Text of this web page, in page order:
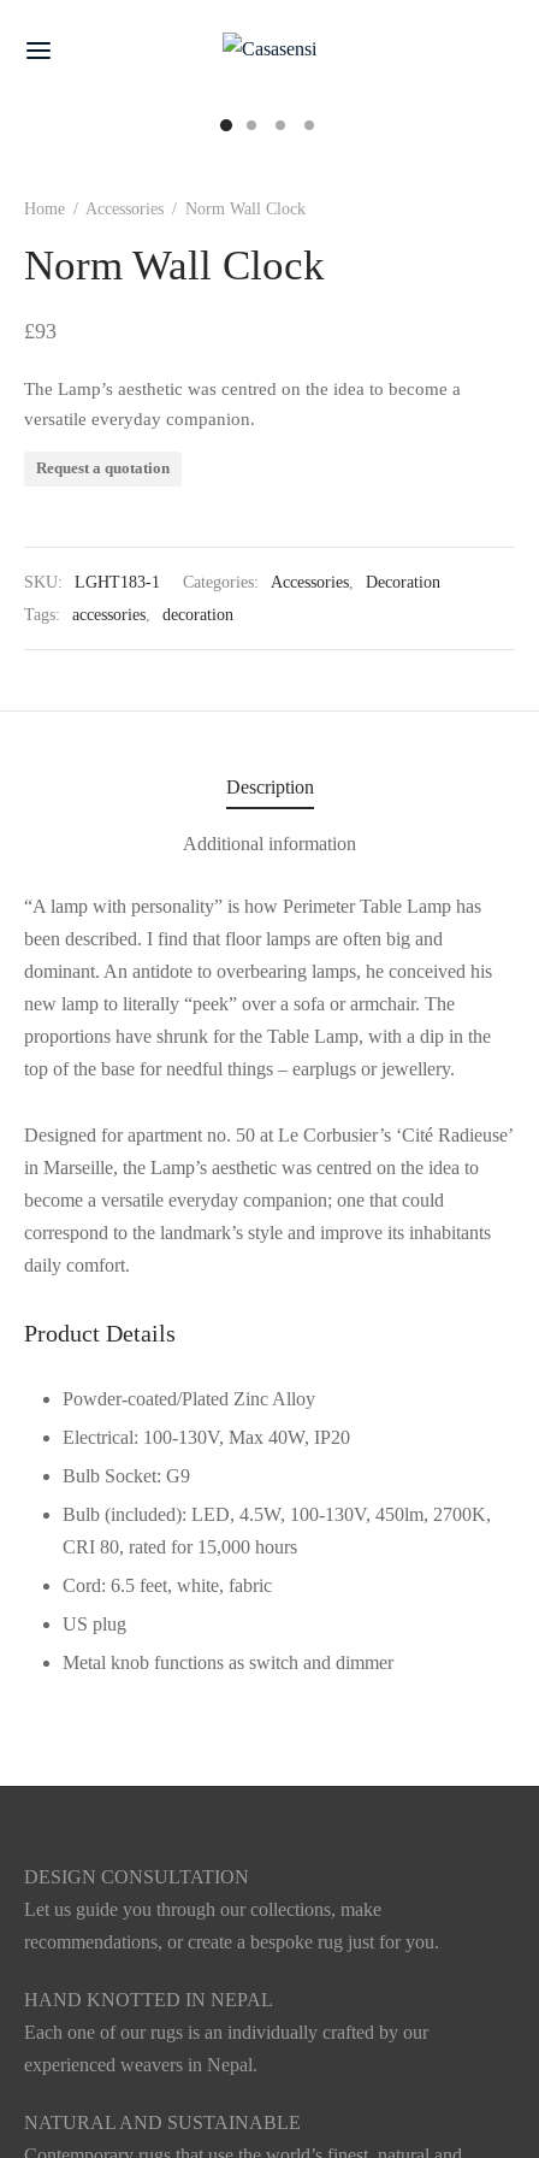
Home / Accessories / Norm Wall Clock
Norm Wall Clock
£93
The Lamp’s aesthetic was centred on the idea to become a
versatile everyday companion.
Request a quotation
SKU: LGHT183-1 Categories: Accessories,
Decoration
Tags:
accessories decoration
Description
Additional information
“A lamp with personality” is how Perimeter Table Lamp has
been described. I find that floor lamps are often big and
dominant. An antidote to overbearing lamps, he conceived his
new lamp to literally “peek” over a sofa or armchair. The
proportions have shrunk for the Table Lamp, with a dip in the
top of the base for needful things – earplugs or jewellery.
Designed for apartment no. 50 at Le Corbusier’s ‘Cité Radieuse’
in Marseille, the Lamp’s aesthetic was centred on the idea to
become a versatile everyday companion; one that could
correspond to the landmark’s style and improve its inhabitants
daily comfort.
Product Details
Powder-coated/Plated Zinc Alloy
Electrical: 100-130V, Max 40W, IP20
Bulb Socket: G9
Bulb (included): LED, 4.5W, 100-130V, 450lm, 2700K,
CRI 80, rated for 15,000 hours
Cord: 6.5 feet, white, fabric
US plug
Metal knob functions as switch and dimmer
DESIGN CONSULTATION
Let us guide you through our collections, make
recommendations, or create a bespoke rug just for you.
HAND KNOTTED IN NEPAL
Each one of our rugs is an individually crafted by our
experienced weavers in Nepal.
NATURAL AND SUSTAINABLE